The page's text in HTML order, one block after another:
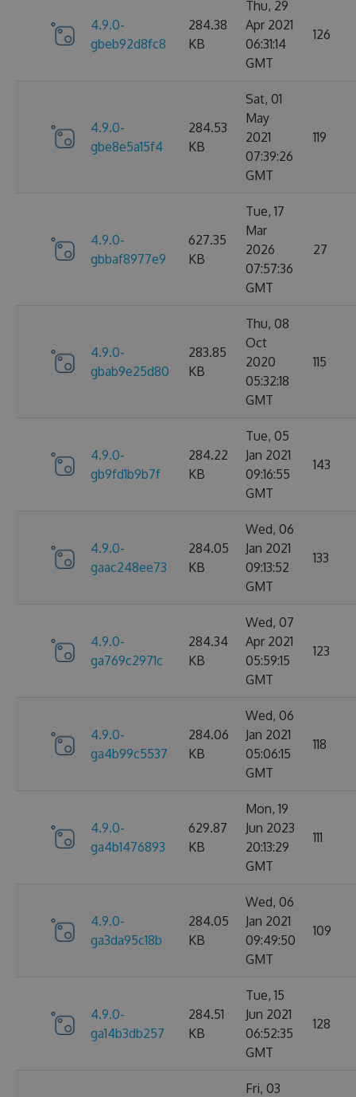
4.9.0-
gbeb92d8fc8
284.38
KB
Thu, 29
Apr 2021
06:31:14
GMT
126
4.9.0-
gbe8e5a15f4
284.53
KB
Sat, 01
May
2021
07:39:26
GMT
119
4.9.0-
gbbaf8977e9
627.35
KB
Tue, 17
Mar
2026
07:57:36
GMT
27
4.9.0-
gbab9e25d80
283.85
KB
Thu, 08
Oct
2020
05:32:18
GMT
115
4.9.0-
gb9fd1b9b7f
284.22
KB
Tue, 05
Jan 2021
09:16:55
GMT
143
4.9.0-
gaac248ee73
284.05
KB
Wed, 06
Jan 2021
09:13:52
GMT
133
4.9.0-
ga769c2971c
284.34
KB
Wed, 07
Apr 2021
05:59:15
GMT
123
4.9.0-
ga4b99c5537
284.06
KB
Wed, 06
Jan 2021
05:06:15
GMT
118
4.9.0-
ga4b1476893
629.87
KB
Mon, 19
Jun 2023
20:13:29
GMT
111
4.9.0-
ga3da95c18b
284.05
KB
Wed, 06
Jan 2021
09:49:50
GMT
109
4.9.0-
ga14b3db257
284.51
KB
Tue, 15
Jun 2021
06:52:35
GMT
128
Fri, 03